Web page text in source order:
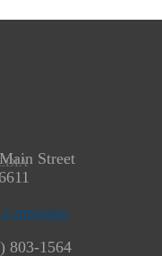
Street
message
803-1564